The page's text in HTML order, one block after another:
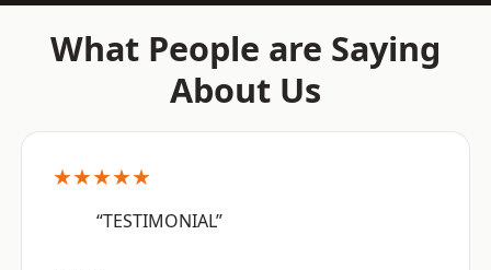
What People are Saying
About Us
★★★★★
“TESTIMONIAL”